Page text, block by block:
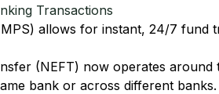
Transactions
allows for instant, 24/7 fund
(NEFT) now operates
bank or across different banks.